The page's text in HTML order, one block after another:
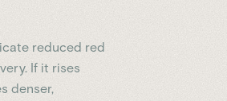
reduced red
If it rises
denser,